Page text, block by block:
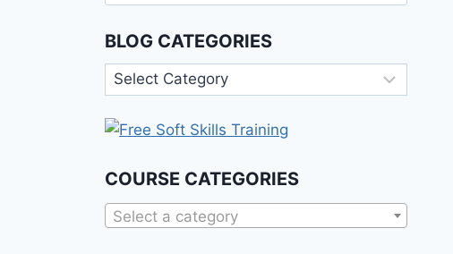
BLOG CATEGORIES
Blog
Categories
COURSE CATEGORIES
Select a category